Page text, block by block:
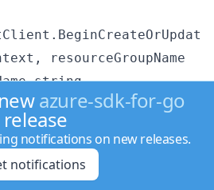
resourceGroupName
string,
string, resource
options
azure-sdk-for-go
release
notifications on new releases.
notifications